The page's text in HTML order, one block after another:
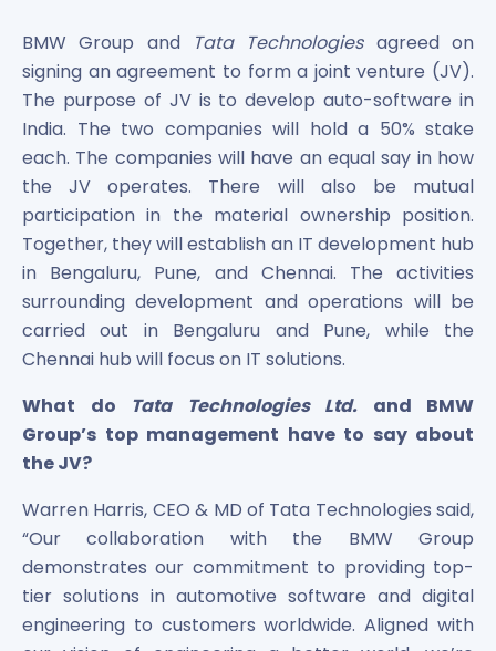
Boat Unlisted Shares
Bootes Impex Tech Unlisted Shares
Cochin International Airport Limited Unlisted Shares
Delta Galaxy Unlisted Shares
ESDS Software Solutions Unlisted Shares
Empire Spices and Foods Ltd Unlisted Shares
Fino Paytech Limited Unlisted Shares
Frick India Pvt Ltd Unlisted Shares
Greenzo Energy India Limited Unlisted Shares
HDFC Securities Limited Unlisted Shares
Hero Fincorp Limited Unlisted Shares
Hindustan Power Exchange Limited Unlisted Shares
Incred Holdings Unlisted Shares
Indofil Industries Limited Unlisted Shares
Inox Leasing & Finance Limited Unlisted Shares
Kannur International Airport Limited Unlisted Shares
Maharashtra Knowledge Corporation Unlisted Shares
Matrix Gas And Renewables Limited
Maverick Simulation Solutions Limited Unlisted Shares
Merino Industries Limited Unlisted Shares
Mohan Meakin Limited Unlisted Shares
Motilal Oswal Home Finance Limited Unlisted Shares
BMW Group and Tata Technologies agreed on
signing an agreement to form a joint venture (JV).
The purpose of JV is to develop auto-software in
India. The two companies will hold a 50% stake
each. The companies will have an equal say in how
the JV operates. There will also be mutual
participation in the material ownership position.
Together, they will establish an IT development hub
in Bengaluru, Pune, and Chennai. The activities
surrounding development and operations will be
carried out in Bengaluru and Pune, while the
Chennai hub will focus on IT solutions.
What do Tata Technologies Ltd. and BMW
Group’s top management have to say about
the JV?
Warren Harris, CEO & MD of Tata Technologies said,
“Our collaboration with the BMW Group
demonstrates our commitment to providing top-
tier solutions in automotive software and digital
engineering to customers worldwide. Aligned with